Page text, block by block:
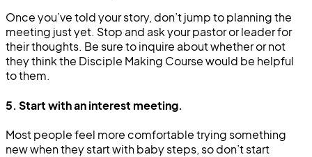
Once you’ve told your story, don’t jump to planning the
meeting just yet. Stop and ask your pastor or leader for
their thoughts. Be sure to inquire about whether or not
they think the Disciple Making Course would be helpful
to them.
5. Start with an interest meeting.
Most people feel more comfortable trying something
new when they start with baby steps, so don’t start